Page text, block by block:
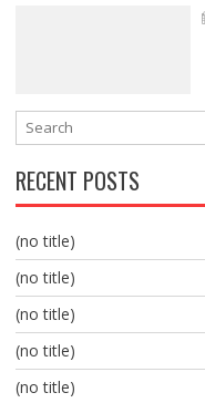
RECENT POSTS
(no title)
(no title)
(no title)
(no title)
(no title)